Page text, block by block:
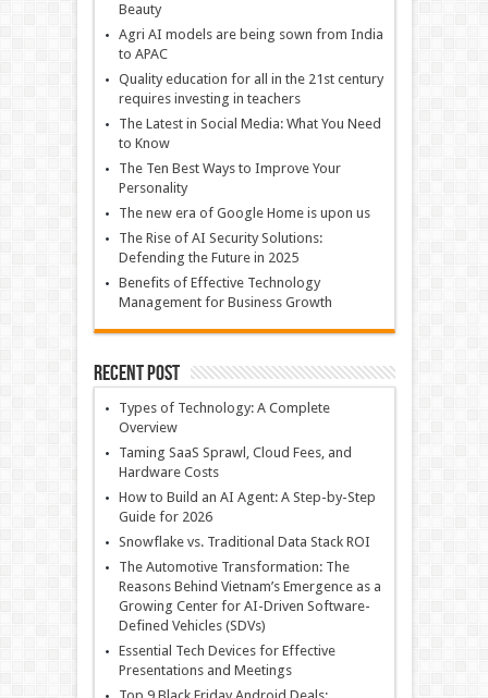
Beauty
Agri AI models are being sown from India
to APAC
Quality education for all in the 21st century
requires investing in teachers
The Latest in Social Media: What You Need
to Know
The Ten Best Ways to Improve Your
Personality
The new era of Google Home is upon us
The Rise of AI Security Solutions:
Defending the Future in 2025
Benefits of Effective Technology
Management for Business Growth
Recent Post
Types of Technology: A Complete
Overview
Taming SaaS Sprawl, Cloud Fees, and
Hardware Costs
How to Build an AI Agent: A Step-by-Step
Guide for 2026
Snowflake vs. Traditional Data Stack ROI
The Automotive Transformation: The
Reasons Behind Vietnam’s Emergence as a
Growing Center for AI-Driven Software-
Defined Vehicles (SDVs)
Essential Tech Devices for Effective
Presentations and Meetings